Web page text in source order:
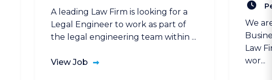
A leading Law Firm is looking for a
Legal Engineer to work as part of
the legal engineering team within ...
View Job
We
Law
wor...